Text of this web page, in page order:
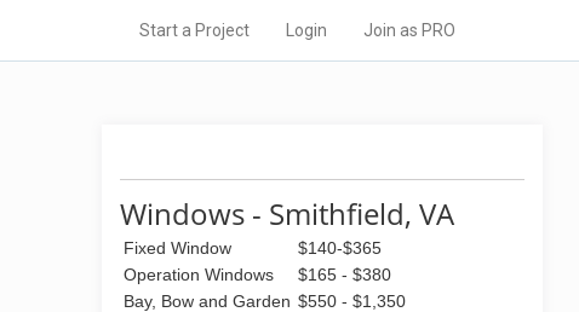
Start a Project Login Join as PRO
Windows - Smithfield, VA
Fixed Window
$140-$365
Operation Windows
$165 - $380
Bay, Bow and Garden $550 - $1,350